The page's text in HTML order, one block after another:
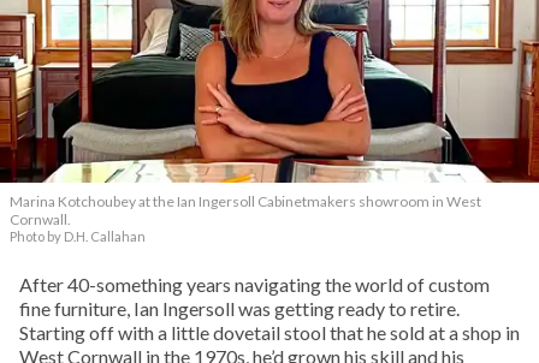
Marina Kotchoubey at the Ian Ingersoll Cabinetmakers showroom in West
Cornwall.
Photo by D.H. Callahan
After 40-something years navigating the world of custom
fine furniture, Ian Ingersoll was getting ready to retire.
Starting off with a little dovetail stool that he sold at a shop in
West Cornwall in the 1970s, he’d grown his skill and his